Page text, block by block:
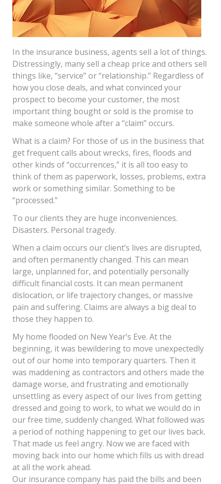
In the insurance business, agents sell a lot of things.
Distressingly, many sell a cheap price and others sell
things like, “service” or “relationship.” Regardless of
how you close deals, and what convinced your
prospect to become your customer, the most
important thing bought or sold is the promise to
make someone whole after a “claim” occurs.
What is a claim? For those of us in the business that
get frequent calls about wrecks, fires, floods and
other kinds of “occurrences,” it is all too easy to
think of them as paperwork, losses, problems, extra
work or something similar. Something to be
“processed.”
To our clients they are huge inconveniences.
Disasters. Personal tragedy.
When a claim occurs our client’s lives are disrupted,
and often permanently changed. This can mean
large, unplanned for, and potentially personally
difficult financial costs. It can mean permanent
dislocation, or life trajectory changes, or massive
pain and suffering. Claims are always a big deal to
those they happen to.
My home flooded on New Year’s Eve. At the
beginning, it was bewildering to move unexpectedly
out of our home into temporary quarters. Then it
was maddening as contractors and others made the
damage worse, and frustrating and emotionally
unsettling as every aspect of our lives from getting
dressed and going to work, to what we would do in
our free time, suddenly changed. What followed was
a period of nothing happening to get our lives back.
That made us feel angry. Now we are faced with
moving back into our home which fills us with dread
at all the work ahead.
Our insurance company has paid the bills and been